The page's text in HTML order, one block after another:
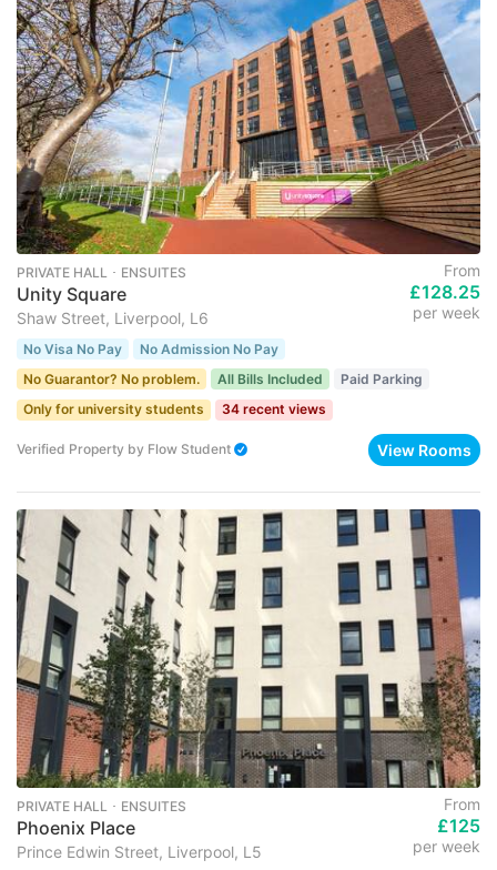
PRIVATE HALL ･ ENSUITES
Unity Square
Shaw Street, Liverpool, L6
From
£128.25
per week
No Visa No Pay
No Admission No Pay
No Guarantor? No problem.
All Bills Included
Paid Parking
Only for university students
34 recent views
Verified Property by Flow Student View Rooms
PRIVATE HALL ･ ENSUITES
Phoenix Place
Prince Edwin Street, Liverpool, L5
From
£125
per week